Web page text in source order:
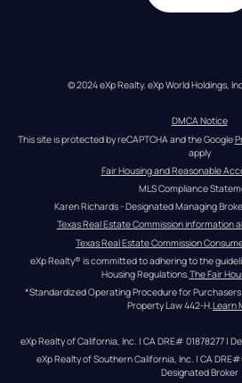
© 2024 eXp Realty. eXp World Holdings,
DMCA Notice
This site is protected by reCAPTCHA and the Google
apply
Fair Housing and Reasonable
MLS Compliance
Karen Richards - Designated Managing
Texas Real Estate Commission information
Texas Real Estate Commission
eXp Realty® is committed to adhering to the
Housing Regulations. The Fair
*Standardized Operating Procedure for
Property Law 442-H.Learn
eXp Realty of California, Inc. | CA DRE# 01878277 |
eXp Realty of Southern California, Inc. | CA
Designated Broker